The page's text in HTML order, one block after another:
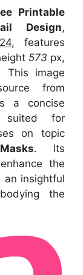
Printable
Design,
, features
573 px,
This image
from
a concise
suited for
on topic
. Its
the
an insightful
the